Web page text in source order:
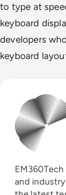
to type at
keyboard
developers
keyboard
and